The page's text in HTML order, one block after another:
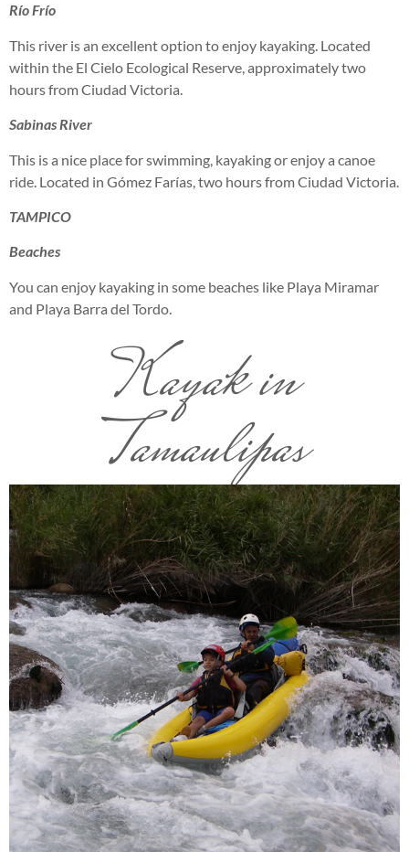
Río Frío
This river is an excellent option to enjoy kayaking. Located
within the El Cielo Ecological Reserve, approximately two
hours from Ciudad Victoria.
Sabinas River
This is a nice place for swimming, kayaking or enjoy a canoe
ride. Located in Gómez Farías, two hours from Ciudad Victoria.
TAMPICO
Beaches
You can enjoy kayaking in some beaches like Playa Miramar
and Playa Barra del Tordo.
Kayak in
Tamaulipas